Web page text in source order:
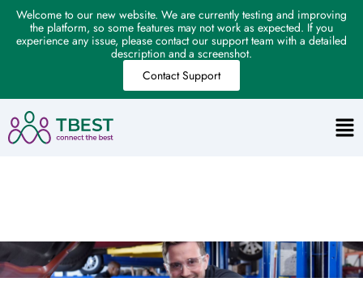
Welcome to our new website. We are currently testing and improving
the platform, so some features may not work as expected. If you
experience any issue, please contact our support team with a detailed
description and a screenshot.
Contact Support